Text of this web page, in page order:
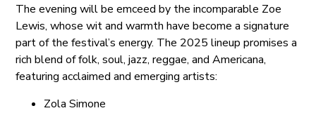
The evening will be emceed by the incomparable Zoe
Lewis, whose wit and warmth have become a signature
part of the festival’s energy. The 2025 lineup promises a
rich blend of folk, soul, jazz, reggae, and Americana,
featuring acclaimed and emerging artists:
Zola Simone